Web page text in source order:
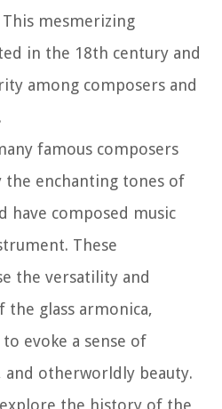
This mesmerizing
in the 18th century and
among composers and
famous composers
the enchanting tones of
have composed music
These
the versatility and
the glass armonica,
evoke a sense of
and otherworldly beauty.
the history of the